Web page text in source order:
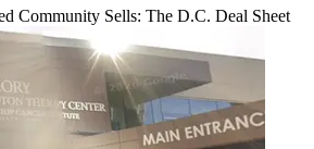
Community Sells: The D.C. Deal Sheet